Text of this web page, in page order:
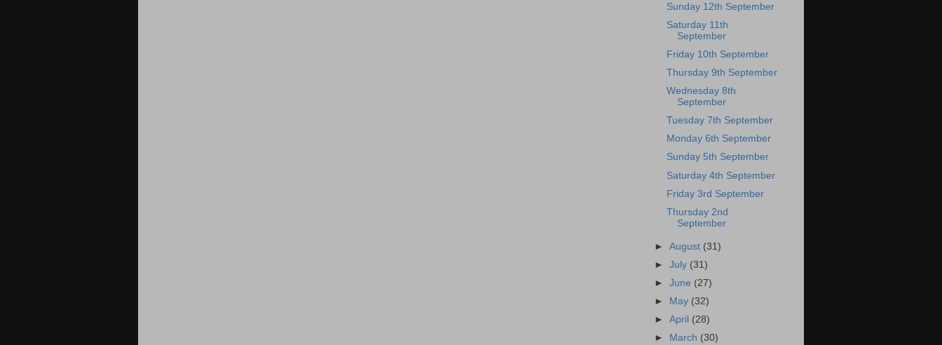
Sunday 12th September
Saturday 11th
September
Friday 10th September
Thursday 9th September
Wednesday 8th
September
Tuesday 7th September
Monday 6th September
Sunday 5th September
Saturday 4th September
Friday 3rd September
Thursday 2nd
September
►August (31)
►July (31)
►June (27)
►
May (32)
►April (28)
►
March (30)